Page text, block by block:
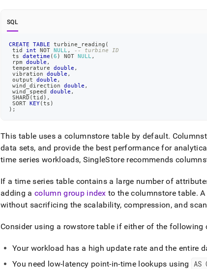
SQL
CREATE TABLE turbine_reading (
tid int NOT NULL ,
-- turbine ID
ts datetime (6 ) NOT NULL ,
rpm double ,
temperature double ,
vibration double ,
output double ,
wind_direction double ,
wind_speed double ,
SHARD (tid ) ,
SORT KEY(ts )
) ;
This table uses a columnstore table by default.
data sets, and provide the best performance for
time series workloads, SingleStore recommends
If a time series table contains a large number of
adding acolumn group index to the columnstore table.
without sacrificing the scalability, compression, and
Consider using a rowstore table if either of the following
Your workload has a high update rate and the entire
You need low-latency point-in-time lookups using AS